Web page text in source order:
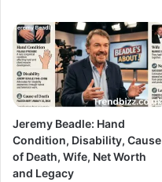
Jeremy Beadle: Hand
Condition, Disability, Cause
of Death, Wife, Net Worth
and Legacy